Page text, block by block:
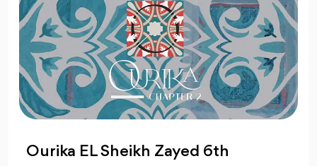
Ourika EL Sheikh Zayed 6th